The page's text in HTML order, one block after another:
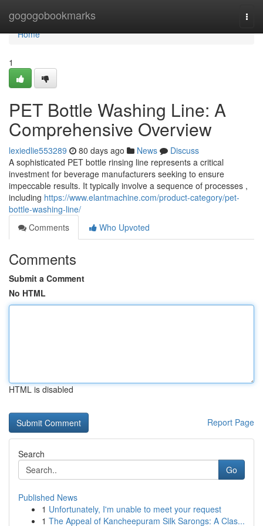
gogogobookmarks
Home
Home
1
PET Bottle Washing Line: A
Comprehensive Overview
lexiedlie553289 80 days ago News
Discuss
A sophisticated PET bottle rinsing line represents a critical
investment for beverage manufacturers seeking to ensure
impeccable results. It typically involve a sequence of processes ,
including https://www.elantmachine.com/product-category/pet-
bottle-washing-line/
Comments
Who Upvoted
Comments
Submit a Comment
No HTML
HTML is disabled
Report Page
Search
Go
Published News
1 Unfortunately, I'm unable to meet your request
1 The Appeal of Kancheepuram Silk Sarongs: A Clas...